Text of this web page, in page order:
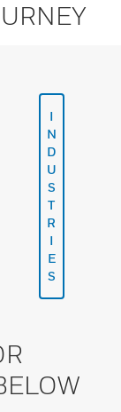
I
N
D
U
S
T
R
I
E
S